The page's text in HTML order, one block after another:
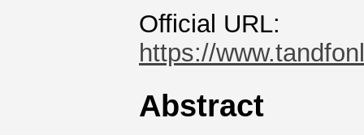
Official URL:
https://
Abstract